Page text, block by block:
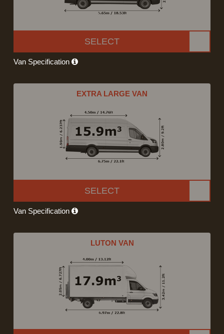
SELECT
Van Specification
EXTRA LARGE VAN
SELECT
Van Specification
LUTON VAN